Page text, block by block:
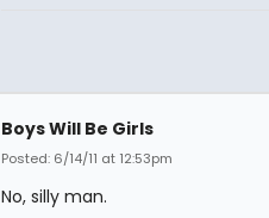
Boys Will Be Girls
Posted: 6/14/11 at 12:53pm
No, silly man.